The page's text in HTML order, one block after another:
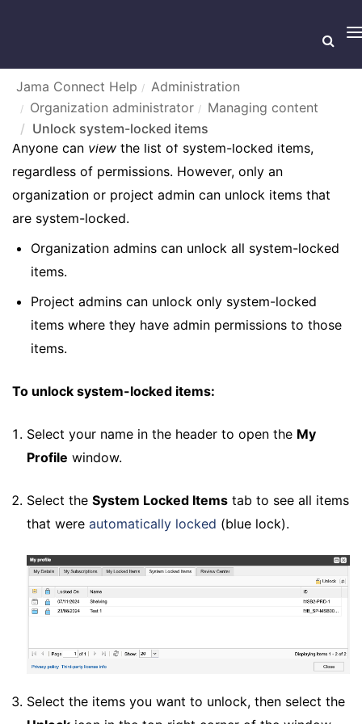
Jama Connect Help
Administration
Organization administrator
Managing content
Unlock system-locked items
UNLOCK SYSTEM-LOCKED ITEMS
Anyone can view the list of system-locked items,
regardless of permissions. However, only an
organization or project admin can unlock items that
are system-locked.
Organization admins can unlock all system-locked
items.
Project admins can unlock only system-locked
items where they have admin permissions to those
items.
To unlock system-locked items:
Select your name in the header to open the My
Profile window.
Select the System Locked Itemstab to see all items
that were automatically locked (blue lock).
Select the items you want to unlock, then select the